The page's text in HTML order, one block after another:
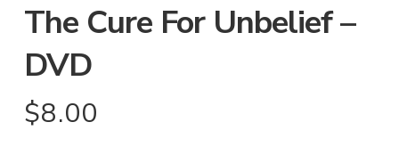
The Cure For Unbelief –
DVD
$8.00